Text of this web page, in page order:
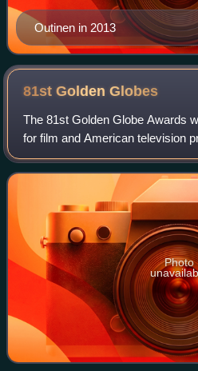
Outinen in 2013
81st GoldenGlobes
The 81st Golden Globe Awards
for film and American television
broadcast live on January 7,
in Beverly Hills, California
Photo